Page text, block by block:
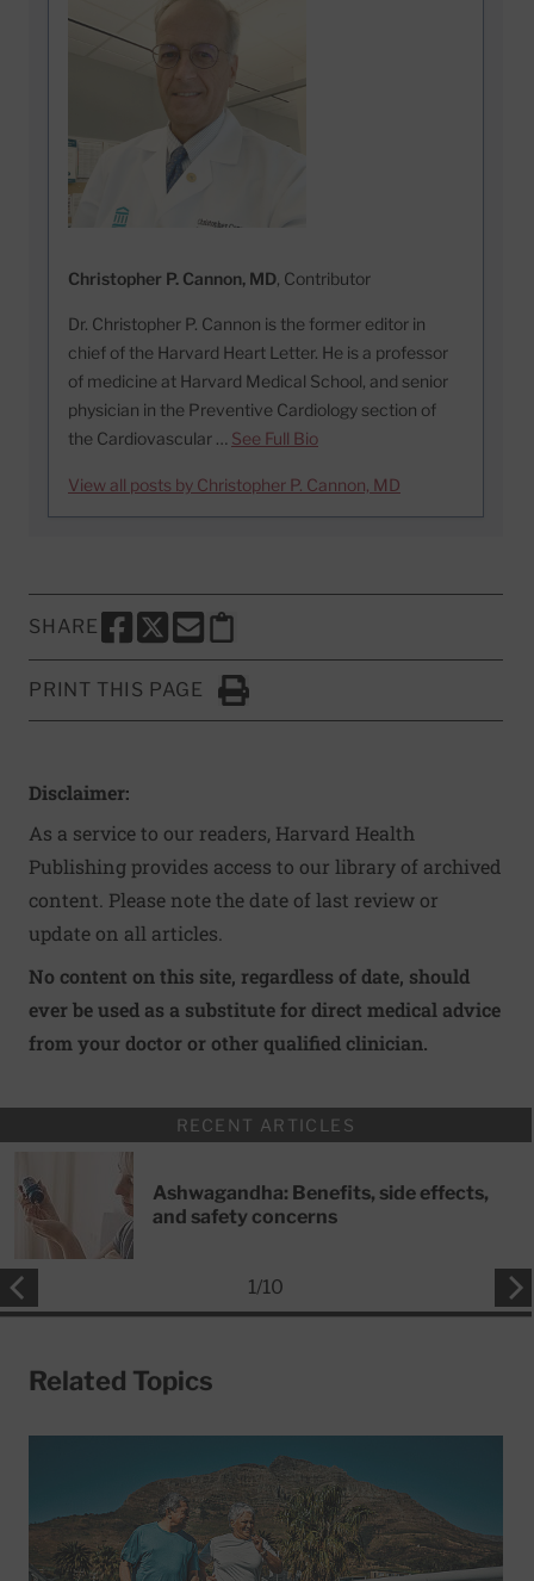
Christopher P. Cannon, MD, Contributor
Dr. Christopher P. Cannon is the former editor in
chief of the Harvard Heart Letter. He is a professor
of medicine at Harvard Medical School, and senior
physician in the Preventive Cardiology section of
the Cardiovascular … See Full Bio
View all posts by Christopher P. Cannon, MD
SHARE
SHARE THIS PAGE TO FACEBOOK
SHARE THIS PAGE TO X
SHARE THIS PAGE VIA EMAIL
Copy this page to clipboard
PRINT THIS PAGE
Click to Print
Disclaimer:
As a service to our readers, Harvard Health
Publishing provides access to our library of archived
content. Please note the date of last review or
update on all articles.
No content on this site, regardless of date, should
ever be used as a substitute for direct medical advice
from your doctor or other qualified clinician.
RECENT ARTICLES
Ashwagandha: Benefits, side effects,
and safety concerns
1/10
Related Topics